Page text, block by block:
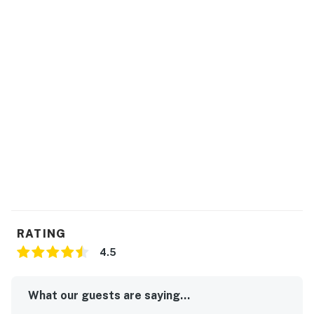
RATING
4.5
What our guests are saying...